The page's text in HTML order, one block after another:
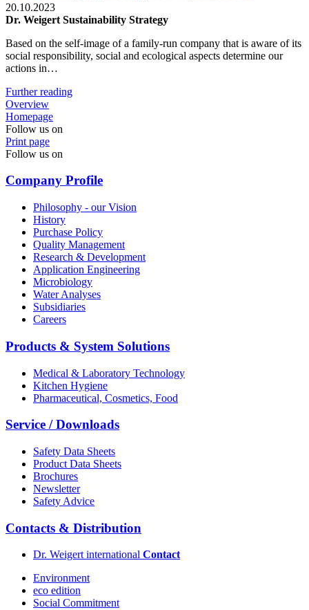
20.10.2023
Dr. Weigert Sustainability Strategy
Based on the self-image of a family-run company that is aware of its
social responsibility, social and ecological aspects determine our
actions in…
Further reading
Overview
Homepage
Follow us on
Print page
Follow us on
Company Profile
Philosophy - our Vision
History
Purchase Policy
Quality Management
Research & Development
Application Engineering
Microbiology
Water Analyses
Subsidiaries
Careers
Products & System Solutions
Medical & Laboratory Technology
Kitchen Hygiene
Pharmaceutical, Cosmetics, Food
Service / Downloads
Safety Data Sheets
Product Data Sheets
Brochures
Newsletter
Safety Advice
Contacts & Distribution
Dr. Weigert international Contact
Environment
eco edition
Social Commitment